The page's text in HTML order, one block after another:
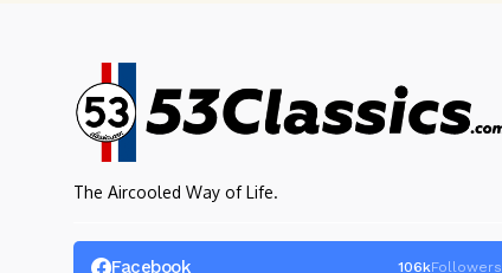
The Aircooled Way of Life.
Facebook 106kFollowers